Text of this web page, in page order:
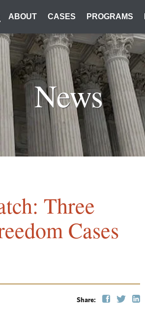
ABOUT CASES PROGRAMS
News
Three
Cases
Share: